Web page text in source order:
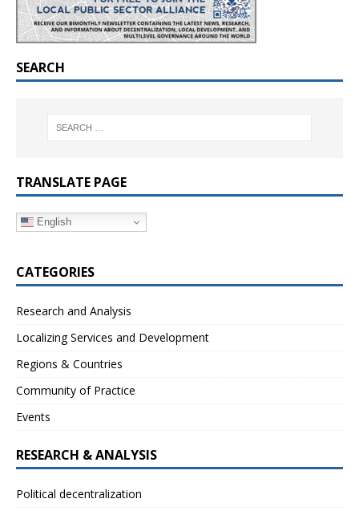
SEARCH
TRANSLATE PAGE
English
CATEGORIES
Research and Analysis
Localizing Services and Development
Regions & Countries
Community of Practice
Events
RESEARCH & ANALYSIS
Political decentralization